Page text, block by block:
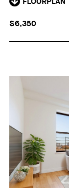
$6,350